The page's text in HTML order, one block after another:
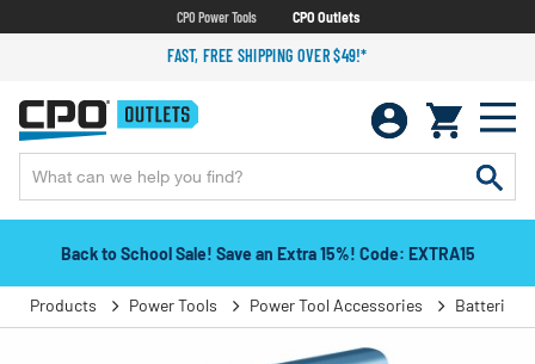
CPO Power Tools CPO Outlets
FAST, FREE SHIPPING OVER $49!*
Back to School Sale! Save an Extra 15%! Code: EXTRA15
Products Power Tools Power Tool Accessories Batteries